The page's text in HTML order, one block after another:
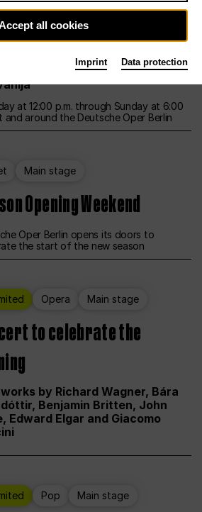
Opera Main stage
THE PEOPLE LIVE HERE
weekend – curated by Rirkrit
at 12:00 p.m. through Sunday at 6:00
and around the Deutsche Oper Berlin
Main stage
Opening Weekend
Oper Berlin opens its doors to
the start of the new season
Opera Main stage
to celebrate the
by Richard Wagner, Bára
Benjamin Britten, John
Edward Elgar and Giacomo
Pop Main stage
all cookies
Imprint Data protection